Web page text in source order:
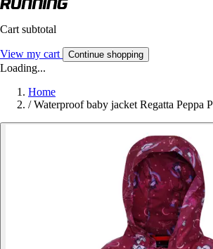
Cart subtotal
View my cart Continue shopping
Loading...
Home
/ Waterproof baby jacket Regatta Peppa